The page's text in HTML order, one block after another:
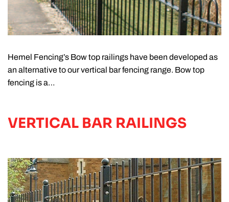
Hemel Fencing’s Bow top railings have been developed as
an alternative to our vertical bar fencing range. Bow top
fencing is a…
VERTICAL BAR RAILINGS